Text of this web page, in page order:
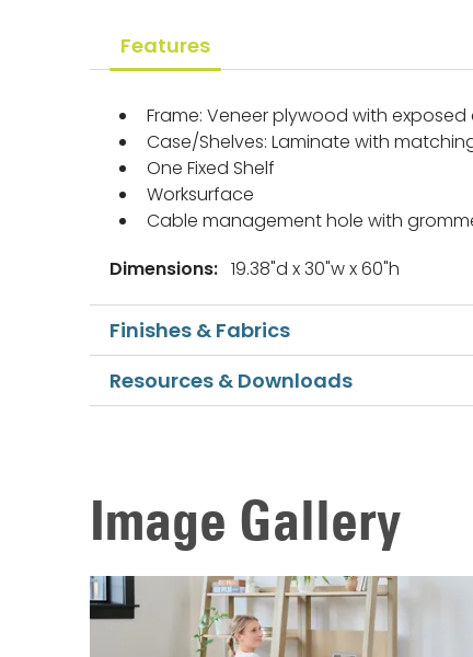
Features
Frame: Veneer plywood with
Case/Shelves: Laminate with
One Fixed Shelf
Worksurface
Cable management hole with
Dimensions: 19.38"d x 30"w x 60"h
Finishes & Fabrics
Resources & Downloads
Image Gallery